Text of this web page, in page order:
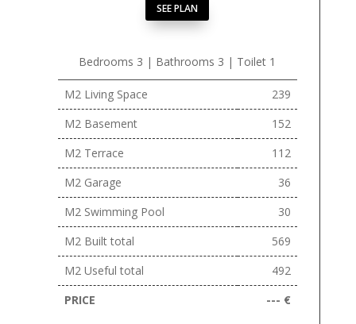
SEE PLAN
Bedrooms 3 | Bathrooms 3 | Toilet 1
M2 Living Space
239
M2 Basement
152
M2 Terrace
112
M2 Garage
36
M2 Swimming Pool
30
M2 Built total
569
M2 Useful total
492
PRICE
--- €